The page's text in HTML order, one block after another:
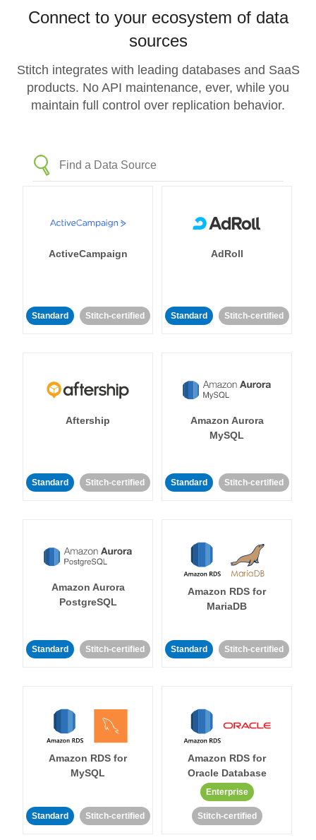
Connect to your ecosystem of data
sources
Stitch integrates with leading databases and SaaS
products. No API maintenance, ever, while you
maintain full control over replication behavior.
ActiveCampaign
Standard Stitch-certified
AdRoll
Standard Stitch-certified
Aftership
Standard Stitch-certified
Amazon Aurora
MySQL
Standard Stitch-certified
Amazon Aurora
PostgreSQL
Standard Stitch-certified
Amazon RDS for
MariaDB
Standard Stitch-certified
Amazon RDS for
MySQL
Standard Stitch-certified
Amazon RDS for
Oracle Database
Enterprise
Stitch-certified